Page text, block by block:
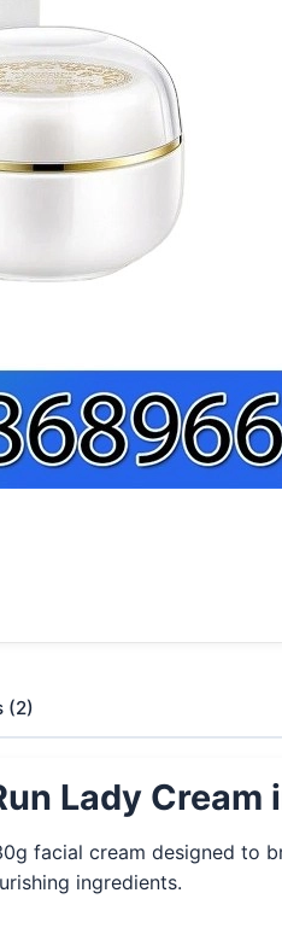
(2)
Lady Cream
facial cream designed
ingredients.